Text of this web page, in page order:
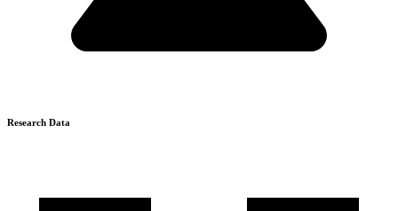
Research Data